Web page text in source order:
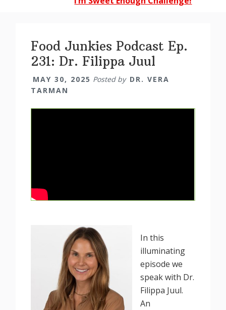
Food Junkies Podcast Ep.
231: Dr. Filippa Juul
MAY 30, 2025 Posted by DR. VERA
TARMAN
In this
illuminating
episode we
speak with Dr.
Filippa Juul.
An